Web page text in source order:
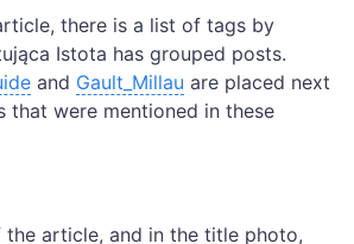
there is a list of tags by
Istota has grouped posts.
and Gault_Millau are placed next
that were mentioned in these
the article, and in the title photo,